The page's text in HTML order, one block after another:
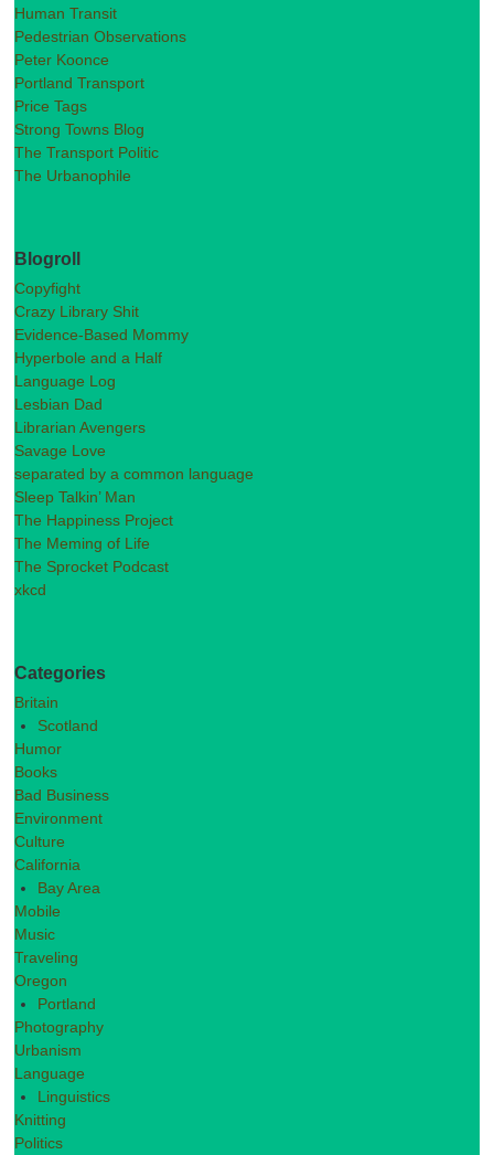
Human Transit
Pedestrian Observations
Peter Koonce
Portland Transport
Price Tags
Strong Towns Blog
The Transport Politic
The Urbanophile
Blogroll
Copyfight
Crazy Library Shit
Evidence-Based Mommy
Hyperbole and a Half
Language Log
Lesbian Dad
Librarian Avengers
Savage Love
separated by a common language
Sleep Talkin’ Man
The Happiness Project
The Meming of Life
The Sprocket Podcast
xkcd
Categories
Britain
Scotland
Humor
Books
Bad Business
Environment
Culture
California
Bay Area
Mobile
Music
Traveling
Oregon
Portland
Photography
Urbanism
Language
Linguistics
Knitting
Politics